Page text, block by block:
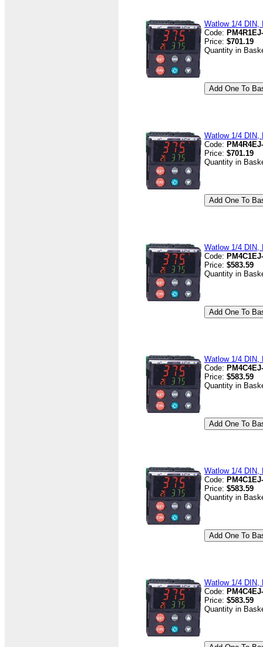
Watlow 1/4 DIN,
Code:
Price: $701.19
Quantity in
Watlow 1/4 DIN,
Code:
Price: $701.19
Quantity in
Watlow 1/4 DIN,
Code:
Price: $583.59
Quantity in
Watlow 1/4 DIN,
Code:
Price: $583.59
Quantity in
Watlow 1/4 DIN,
Code:
Price: $583.59
Quantity in
Watlow 1/4 DIN,
Code:
Price: $583.59
Quantity in